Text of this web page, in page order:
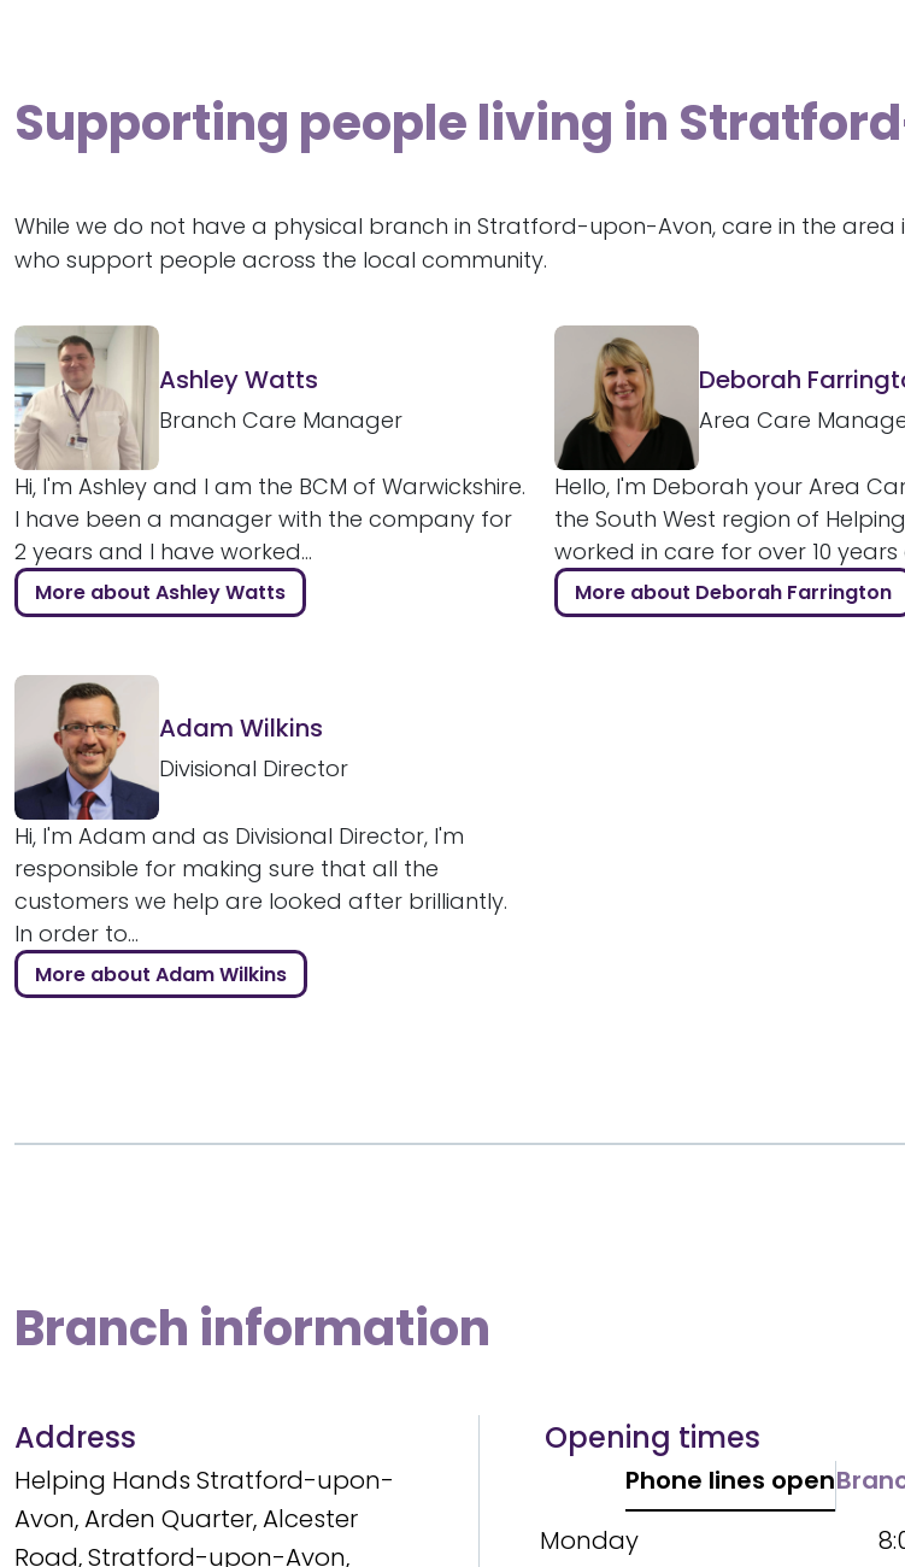
Supporting people living in
While we do not have a physical branch in Stratford-upon-Avon, care in the
who support people across the local community.
Ashley Watts
Branch Care Manager
Hi, I'm Ashley and I am the BCM of Warwickshire.
I have been a manager with the company for
2 years and I have worked...
More about Ashley Watts
Deborah
Area Care
Hello, I'm Deborah your Area
the South West region of
worked in care for over 10 years
More about Deborah Farrington
Adam Wilkins
Divisional Director
Hi, I'm Adam and as Divisional Director, I'm
responsible for making sure that all the
customers we help are looked after brilliantly.
In order to...
More about Adam Wilkins
Branch information
Address
Helping Hands Stratford-upon-
Avon, Arden Quarter, Alcester
Road, Stratford-upon-Avon,
Opening times
Phone lines open
Monday